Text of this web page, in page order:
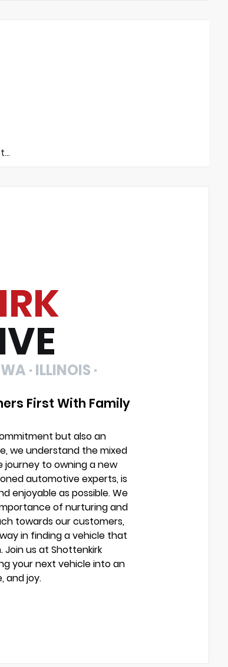
· ILLINOIS ·
First With Family
but also an
we understand the mixed
to owning a new
automotive experts, is
enjoyable as possible. We
of nurturing and
towards our customers,
in finding a vehicle that
Join us at Shottenkirk
your next vehicle into an
and joy.